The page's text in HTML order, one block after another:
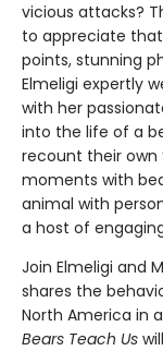
vicious attacks?
to appreciate
points, stunning
Elmeligi expertly
with her
into the life of a
recount their own
moments with
animal with
a host of
Join Elmeligi and
shares the
North America in
Bears Teach Us